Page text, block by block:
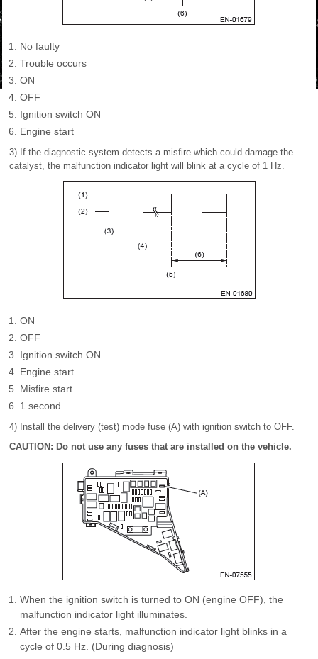
No faulty
Trouble occurs
ON
OFF
Ignition switch ON
Engine start
3) If the diagnostic system detects a misfire which could damage the
catalyst, the malfunction indicator light will blink at a cycle of 1 Hz.
ON
OFF
Ignition switch ON
Engine start
Misfire start
1 second
4) Install the delivery (test) mode fuse (A) with ignition switch to OFF.
CAUTION: Do not use any fuses that are installed on the vehicle.
When the ignition switch is turned to ON (engine OFF), the
malfunction indicator light illuminates.
After the engine starts, malfunction indicator light blinks in a
cycle of 0.5 Hz. (During diagnosis)